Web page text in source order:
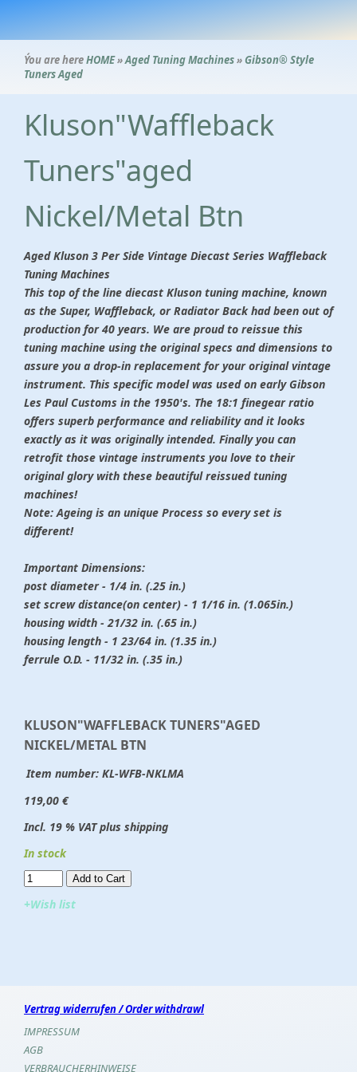
Ýou are hereHOME»Aged Tuning Machines» Gibson® Style
Tuners Aged
Kluson"Waffleback
Tuners"aged
Nickel/Metal Btn
Aged Kluson 3 Per Side Vintage Diecast Series Waffleback
Tuning Machines
This top of the line diecast Kluson tuning machine, known
as the Super, Waffleback, or Radiator Back had been out of
production for 40 years. We are proud to reissue this
tuning machine using the original specs and dimensions to
assure you a drop-in replacement for your original vintage
instrument. This specific model was used on early Gibson
Les Paul Customs in the 1950's. The 18:1 finegear ratio
offers superb performance and reliability and it looks
exactly as it was originally intended. Finally you can
retrofit those vintage instruments you love to their
original glory with these beautiful reissued tuning
machines!
Note: Ageing is an unique Process so every set is
different!
Important Dimensions:
post diameter - 1/4 in. (.25 in.)
set screw distance(on center) - 1 1/16 in. (1.065in.)
housing width - 21/32 in. (.65 in.)
housing length - 1 23/64 in. (1.35 in.)
ferrule O.D. - 11/32 in. (.35 in.)
KLUSON"WAFFLEBACK TUNERS"AGED
NICKEL/METAL BTN
Item number: KL-WFB-NKLMA
119,00 €
Incl. 19 % VAT plus shipping
In stock
Add to Cart​​​​​
+Wish list
Vertrag widerrufen / Order withdrawl
IMPRESSUM
AGB
VERBRAUCHERHINWEISE